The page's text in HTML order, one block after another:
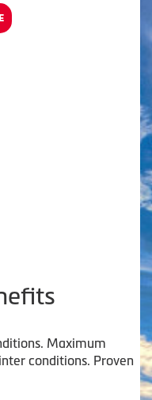
Maximum
conditions. Proven